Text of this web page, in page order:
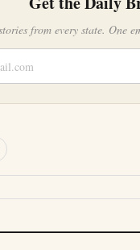
from every state. One